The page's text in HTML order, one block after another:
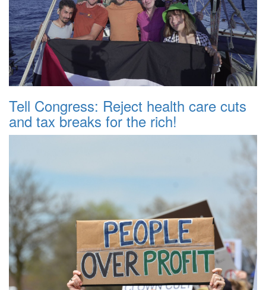
Tell Congress: Reject health care cuts
and tax breaks for the rich!